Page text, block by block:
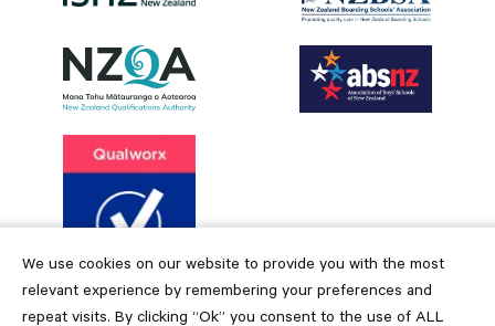
We use cookies on our website to provide you with the most
relevant experience by remembering your preferences and
repeat visits. By clicking “Ok” you consent to the use of ALL